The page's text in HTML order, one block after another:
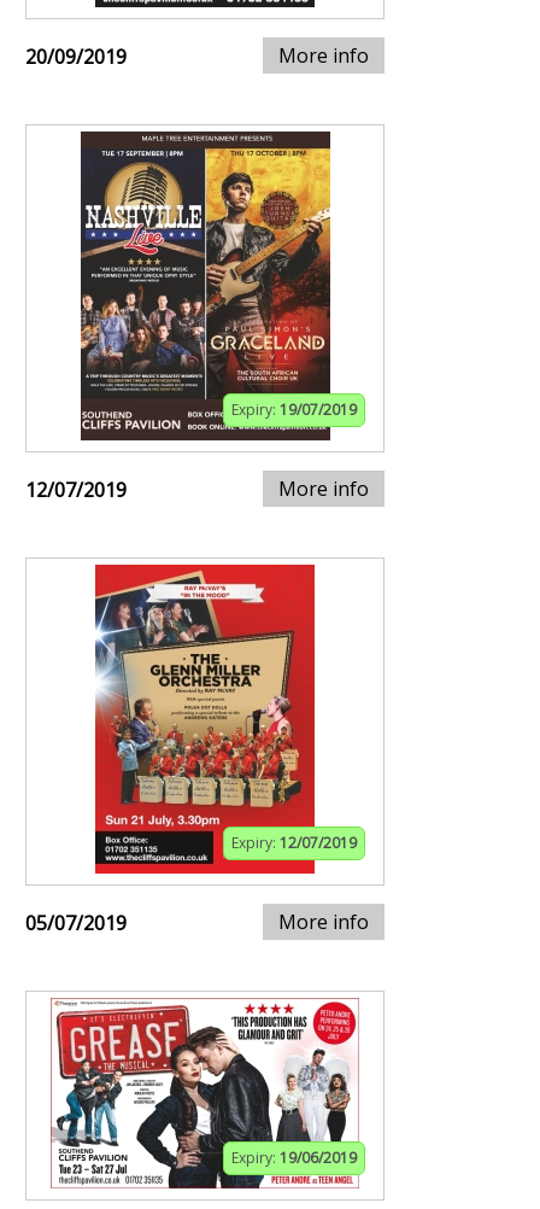
20/09/2019 More info
Expiry: 19/07/2019
12/07/2019 More info
Expiry: 12/07/2019
05/07/2019 More info
Expiry: 19/06/2019